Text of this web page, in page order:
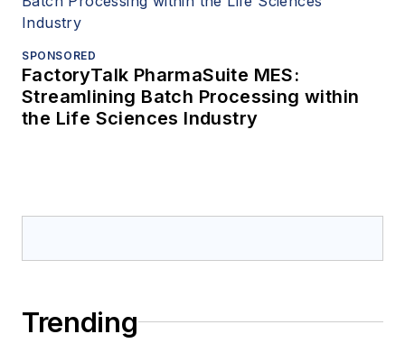
SPONSORED
FactoryTalk PharmaSuite MES:
Streamlining Batch Processing within
the Life Sciences Industry
Trending